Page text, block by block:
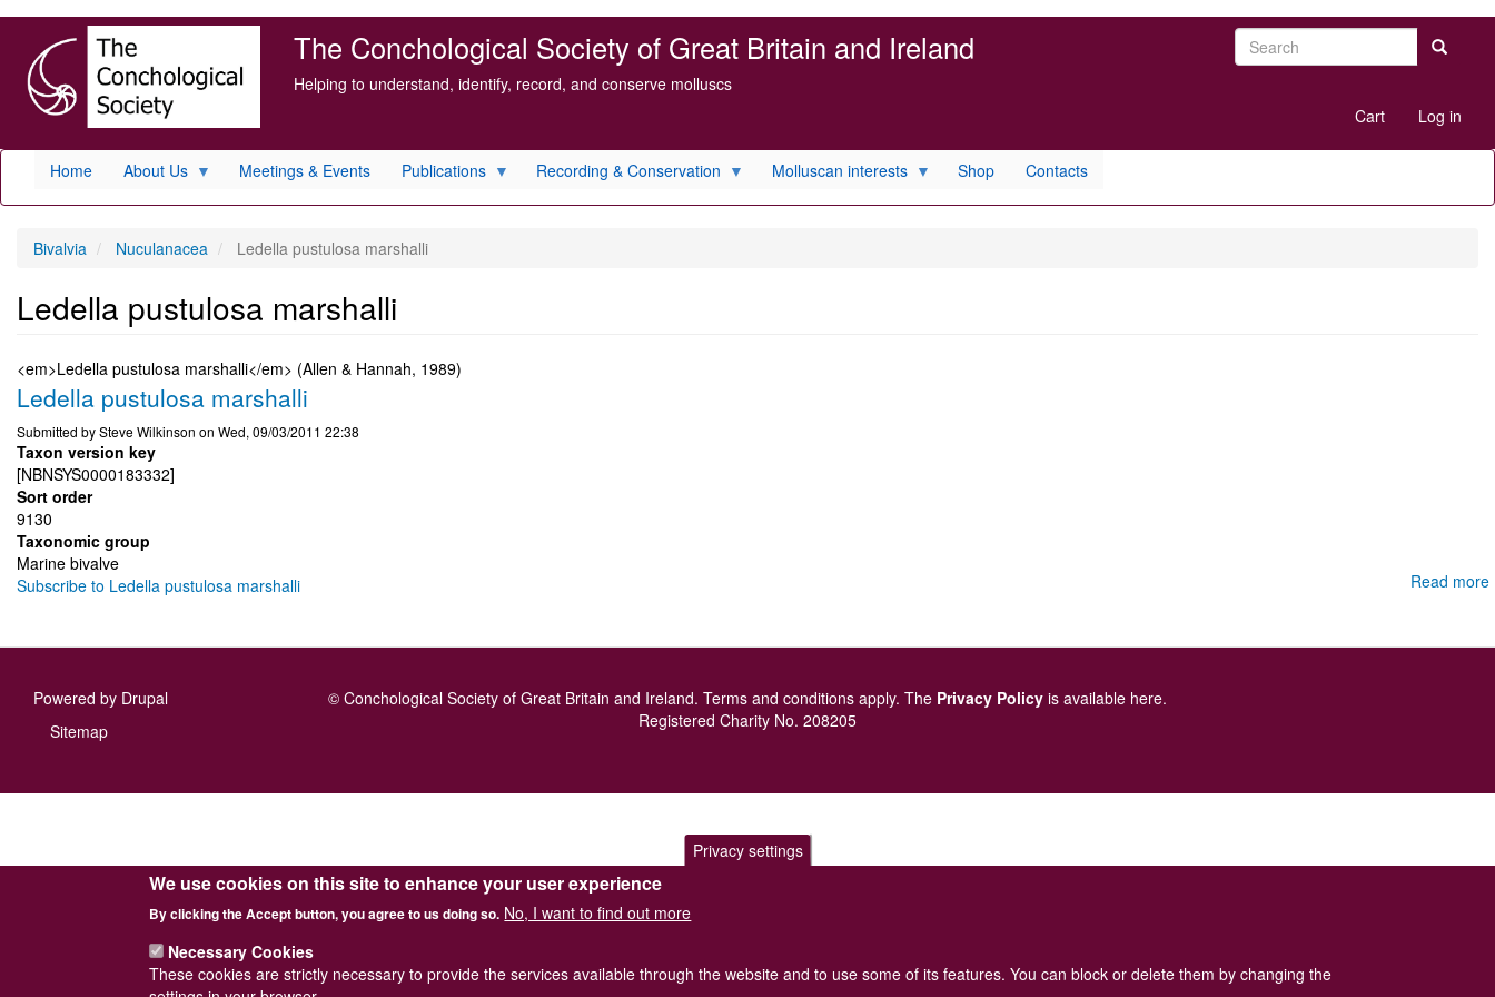
main
content
The Conchological Society of Great Britain and Ireland
Helping to understand, identify, record, and conserve molluscs
Search Search
menu
Cart Log in
Home About Us Meetings & Events Publications Recording & Conservation Molluscan interests Shop Contacts
Bivalvia Nuculanacea Ledella pustulosa marshalli
Ledella pustulosa marshalli
<em>Ledella pustulosa marshalli</em> (Allen & Hannah, 1989)
Ledella pustulosa marshalli
Submitted bySteve Wilkinson on Wed, 09/03/2011 22:38
Taxon version key
[NBNSYS0000183332]
Sort order
9130
Taxonomic group
Marine bivalve
Read more
Subscribe to Ledella pustulosa marshalli
Powered by Drupal
Footer
Sitemap
© Conchological Society of Great Britain and Ireland. Terms and conditions apply. The Privacy Policy is available here.
Registered Charity No. 208205
Privacy settings
We use cookies on this site to enhance your user experience
By clicking the Accept button, you agree to us doing so. No, I want to find out more
Necessary Cookies
These cookies are strictly necessary to provide the services available through the website and to use some of its features. You can block or delete them by changing the